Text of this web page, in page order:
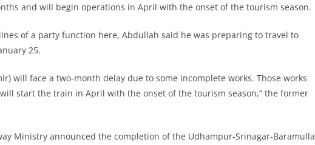
and will begin operations in April with the onset of the tourism season.
of a party function here, Abdullah said he was preparing to travel to
25.
will face a two-month delay due to some incomplete works. Those works
start the train in April with the onset of the tourism season,” the former
Ministry announced the completion of the Udhampur-Srinagar-Baramulla